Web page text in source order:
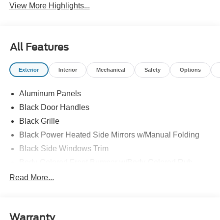
View More Highlights...
All Features
Exterior Interior Mechanical Safety Options
Aluminum Panels
Black Door Handles
Black Grille
Black Power Heated Side Mirrors w/Manual Folding
Black Side Windows Trim
Deep Tinted Glass
Read More...
Warranty